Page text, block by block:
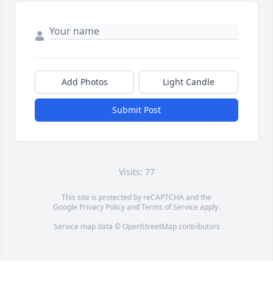
Add Photos Light Candle
Submit Post
Visits: 77
This site is protected by reCAPTCHA and the
Google Privacy PolicyandTerms of Service apply.
Service map data © OpenStreetMapcontributors